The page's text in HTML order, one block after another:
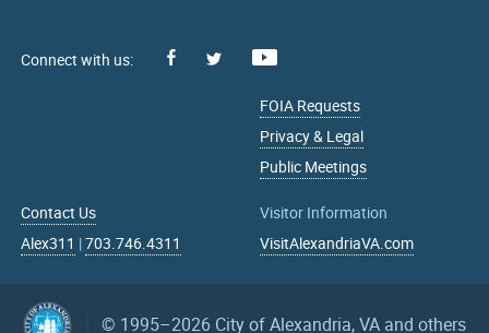
Facebook
FOIA Requests
Privacy & Legal
Public Meetings
Contact Us
Alex311 |703.746.4311
Visitor Information
VisitAlexandriaVA.com
© 1995–2026 City of Alexandria, VA and others